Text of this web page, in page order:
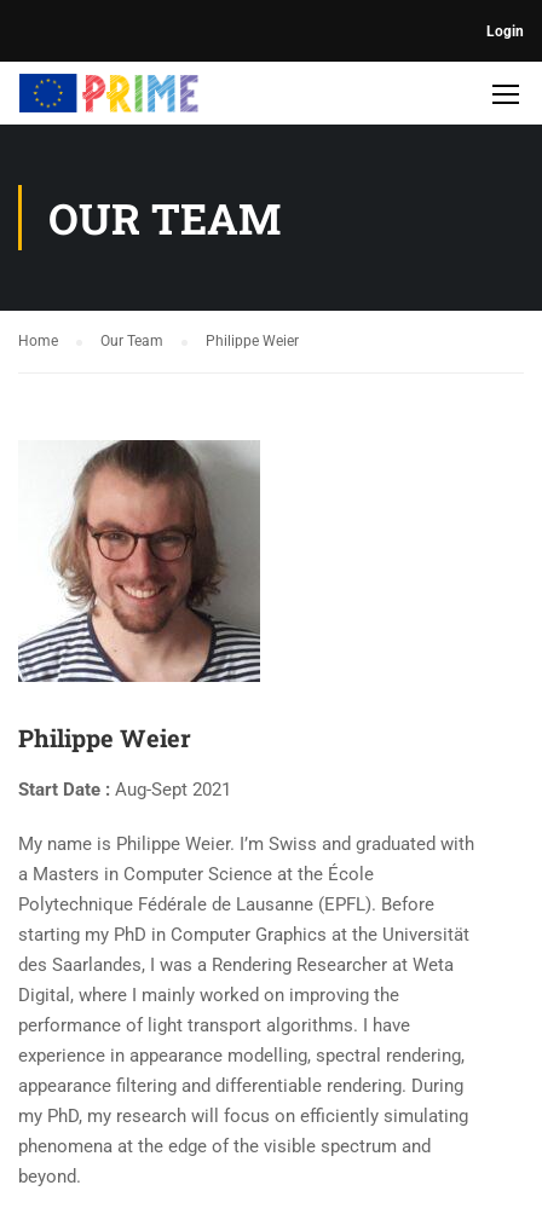
Login
OUR TEAM
Home Our Team Philippe Weier
Philippe Weier
Start Date : Aug-Sept 2021
My name is Philippe Weier. I’m Swiss and graduated with
a Masters in Computer Science at the École
Polytechnique Fédérale de Lausanne (EPFL). Before
starting my PhD in Computer Graphics at the Universität
des Saarlandes, I was a Rendering Researcher at Weta
Digital, where I mainly worked on improving the
performance of light transport algorithms. I have
experience in appearance modelling, spectral rendering,
appearance filtering and differentiable rendering. During
my PhD, my research will focus on efficiently simulating
phenomena at the edge of the visible spectrum and
beyond.